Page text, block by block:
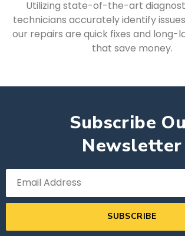
Utilizing state-of-the-art
technicians accurately identify
our repairs are quick fixes and long-
that save money.
Subscribe
Newsletter
SUBSCRIBE